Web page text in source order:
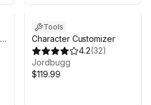
Tools
Character Customizer
4.2(32)
Jordbugg
$119.99